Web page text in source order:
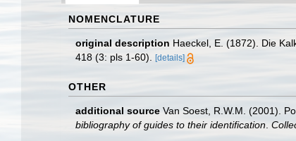
NOMENCLATURE
original description Haeckel, E. (1872). Die
418 (3: pls 1-60).
[details]
OTHER
additional source Van Soest, R.W.M. (2001).
bibliography of guides to their identification